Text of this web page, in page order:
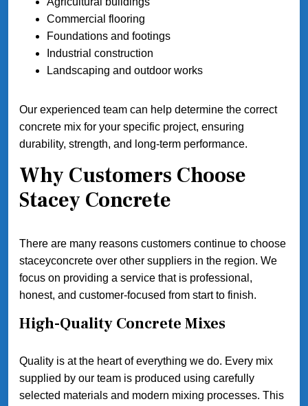
Commercial flooring
Foundations and footings
Industrial construction
Landscaping and outdoor works
Our experienced team can help determine the correct
concrete mix for your specific project, ensuring
durability, strength, and long-term performance.
Why Customers Choose
Stacey Concrete
There are many reasons customers continue to choose
staceyconcrete over other suppliers in the region. We
focus on providing a service that is professional,
honest, and customer-focused from start to finish.
High-Quality Concrete Mixes
Quality is at the heart of everything we do. Every mix
supplied by our team is produced using carefully
selected materials and modern mixing processes. This